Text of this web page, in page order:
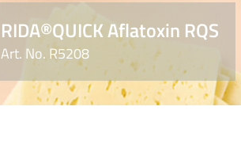
RIDA®QUICK Aflatoxin RQS
Art. No. R5208